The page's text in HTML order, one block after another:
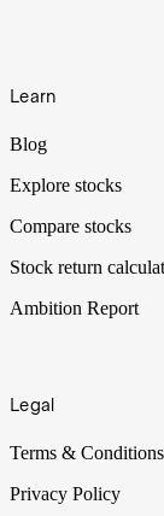
Learn
Blog
Explore stocks
Compare stocks
Stock return
Ambition Report
Legal
Terms & Conditions
Privacy Policy